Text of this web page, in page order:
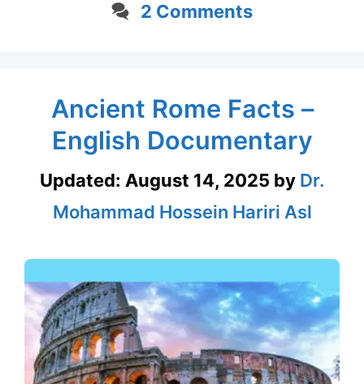
2 Comments
Ancient Rome Facts –
English Documentary
Updated: August 14, 2025 by Dr.
Mohammad Hossein Hariri Asl